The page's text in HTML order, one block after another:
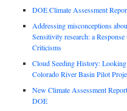
DOE Climate Assessment
Addressing misconceptions
Sensitivity research: a Response
Criticisms
Cloud Seeding History:
Colorado River Basin Pilot
New Climate Assessment
DOE